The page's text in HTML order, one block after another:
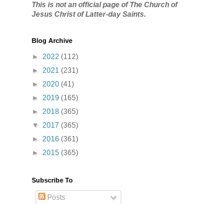
This is not an official page of The Church of
Jesus Christ of Latter-day Saints.
Blog Archive
► 2022 (112)
► 2021 (231)
► 2020 (41)
► 2019 (165)
► 2018 (365)
▼ 2017 (365)
► 2016 (361)
► 2015 (365)
Subscribe To
Posts